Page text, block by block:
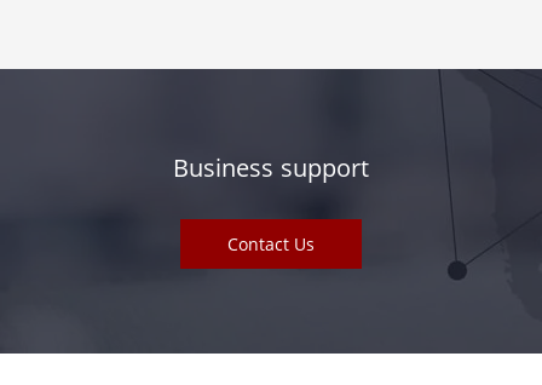
Business support
Contact Us